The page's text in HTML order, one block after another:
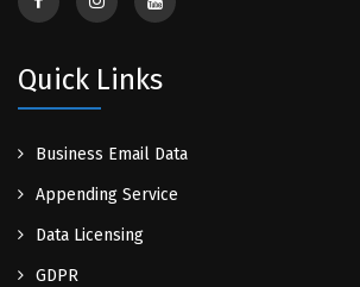
Quick Links
Business Email Data
Appending Service
Data Licensing
GDPR